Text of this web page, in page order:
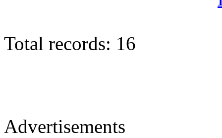
Total records: 16
Advertisements